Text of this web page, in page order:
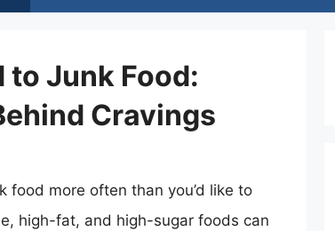
to Junk Food:
Cravings
more often than you’d like to
high-fat, and high-sugar foods can